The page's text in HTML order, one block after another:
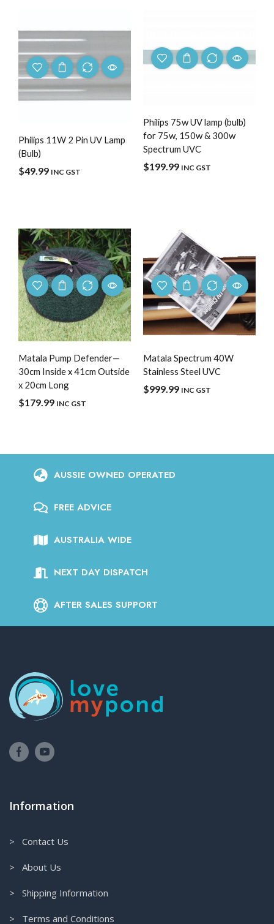
Philips 11W 2 Pin UV Lamp
(Bulb)
$49.99 INC GST
Philips 75w UV lamp (bulb)
for 75w, 150w & 300w
Spectrum UVC
$199.99 INC GST
Matala Pump Defender—
30cm Inside x 41cm Outside
x 20cm Long
$179.99 INC GST
Matala Spectrum 40W
Stainless Steel UVC
$999.99 INC GST
AUSSIE OWNED OPERATED
FREE ADVICE
AUSTRALIA WIDE
NEXT DAY DISPATCH
AFTER SALES SUPPORT
Information
> Contact Us
> About Us
> Shipping Information
> Terms and Conditions